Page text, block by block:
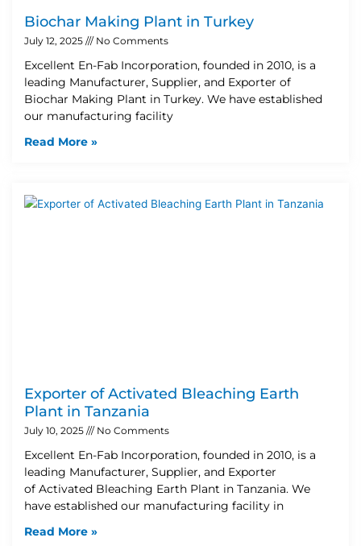
Biochar Making Plant in Turkey
July 12, 2025 No Comments
Excellent En-Fab Incorporation, founded in 2010, is a
leading Manufacturer, Supplier, and Exporter of
Biochar Making Plant in Turkey. We have established
our manufacturing facility
Read More »
Exporter of Activated Bleaching Earth
Plant in Tanzania
July 10, 2025 No Comments
Excellent En-Fab Incorporation, founded in 2010, is a
leading Manufacturer, Supplier, and Exporter
of Activated Bleaching Earth Plant in Tanzania. We
have established our manufacturing facility in
Read More »